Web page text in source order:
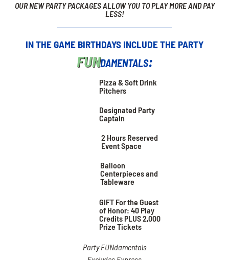
OUR NEW PARTY PACKAGES ALLOW YOU TO PLAY MORE AND PAY
LESS!
IN THE GAME BIRTHDAYS INCLUDE THE PARTY
FUNdamentals:
Pizza & Soft Drink
Pitchers
Designated Party
Captain
2 Hours Reserved
Event Space
Balloon
Centerpieces and
Tableware
GIFT For the Guest
of Honor: 40 Play
Credits PLUS 2,000
Prize Tickets
Party FUNdamentals